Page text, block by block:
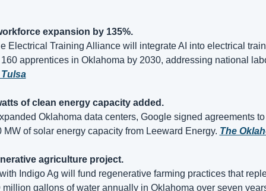
expansion by 135%.
Electrical Training Alliance will integrate AI into electrical
of clean energy capacity added.
Oklahoma data centers, Google signed agreements
MW of solar energy capacity from Leeward Energy. The
agriculture project.
Indigo Ag will fund regenerative farming practices that
million gallons of water annually in Oklahoma over seven